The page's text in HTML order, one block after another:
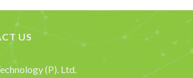
US
(P). Ltd.